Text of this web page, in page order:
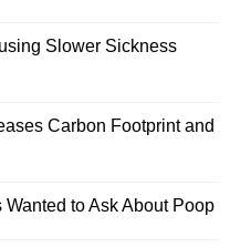
Slower Sickness
Carbon Footprint and
to Ask About Poop